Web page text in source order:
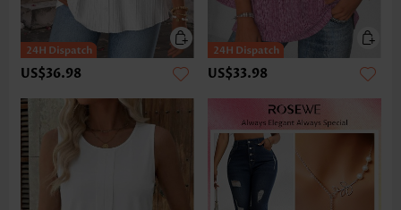
US$36.98 US$33.98